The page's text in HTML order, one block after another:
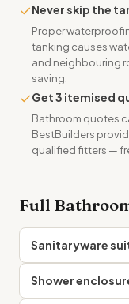
✓Never skip the
Proper
tanking causes
and neighbouring
saving.
✓Get 3 itemised
Bathroom quotes
BestBuilders
qualified fitters —
Full
Sanitaryware
Shower